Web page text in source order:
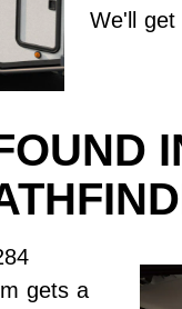
We'll get
gets a